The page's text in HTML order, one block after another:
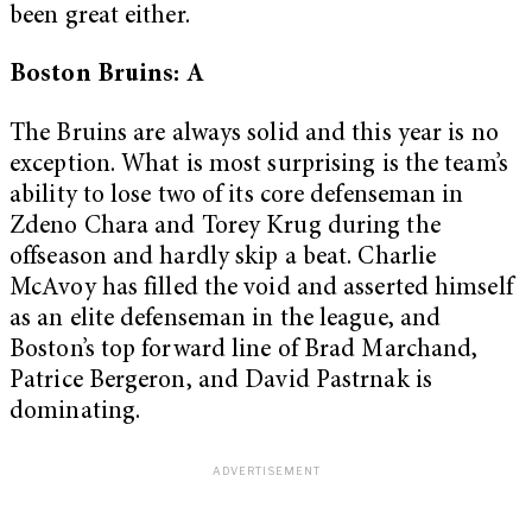
been great either.
Boston Bruins: A
The Bruins are always solid and this year is no
exception. What is most surprising is the team’s
ability to lose two of its core defenseman in
Zdeno Chara and Torey Krug during the
offseason and hardly skip a beat. Charlie
McAvoy has filled the void and asserted himself
as an elite defenseman in the league, and
Boston’s top forward line of Brad Marchand,
Patrice Bergeron, and David Pastrnak is
dominating.